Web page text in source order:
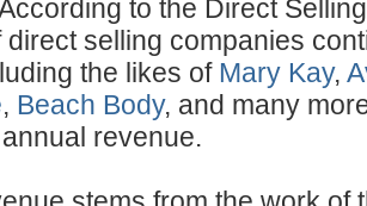
of more encompassing
to the Direct
selling companies
the likes ofMary Kay,
,Beach Body, and many